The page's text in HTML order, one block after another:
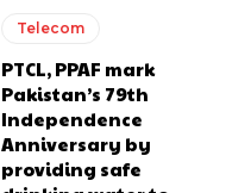
Telecom
PTCL, PPAF mark
Pakistan’s 79th
Independence
Anniversary by
providing safe